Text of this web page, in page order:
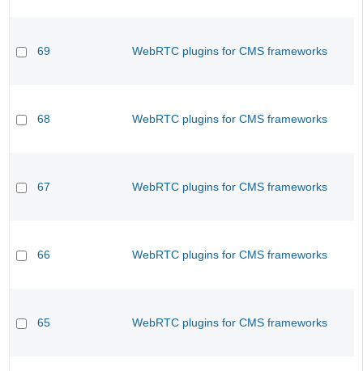
69 WebRTC plugins for CMS frameworks
68 WebRTC plugins for CMS frameworks
67 WebRTC plugins for CMS frameworks
66 WebRTC plugins for CMS frameworks
65 WebRTC plugins for CMS frameworks